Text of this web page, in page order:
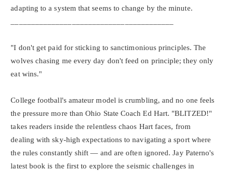
adapting to a system that seems to change by the minute.
"I don't get paid for sticking to sanctimonious principles. The
wolves chasing me every day don't feed on principle; they only
eat wins."
College football's amateur model is crumbling, and no one feels
the pressure more than Ohio State Coach Ed Hart. "BLITZED!"
takes readers inside the relentless chaos Hart faces, from
dealing with sky-high expectations to navigating a sport where
the rules constantly shift — and are often ignored. Jay Paterno's
latest book is the first to explore the seismic challenges in